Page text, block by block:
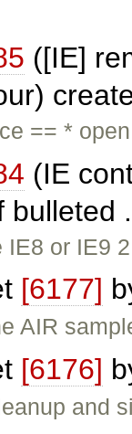
([IE]
== *
(IE
IE8 or IE9
[6177]
AIR
[6176]
and